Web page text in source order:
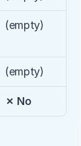
(empty)
(empty)
✗ No